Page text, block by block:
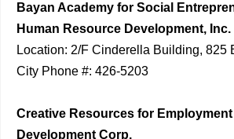
Bayan Academy for Social
Human Resource Development, Inc.
Location: 2/F Cinderella Building, 825
City Phone #: 426-5203
Creative Resources for
Development Corp.